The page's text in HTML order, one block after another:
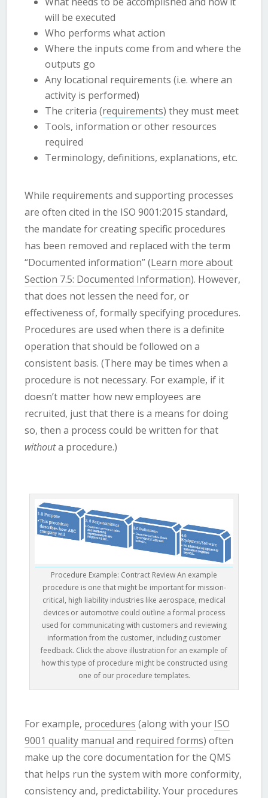
will be executed
Who performs what action
Where the inputs come from and where the
outputs go
Any locational requirements (i.e. where an
activity is performed)
The criteria (requirements) they must meet
Tools, information or other resources
required
Terminology, definitions, explanations, etc.
While requirements and supporting processes
are often cited in the ISO 9001:2015 standard,
the mandate for creating specific procedures
has been removed and replaced with the term
“Documented information” (Learn more about
Section 7.5: Documented Information). However,
that does not lessen the need for, or
effectiveness of, formally specifying procedures.
Procedures are used when there is a definite
operation that should be followed on a
consistent basis. (There may be times when a
procedure is not necessary. For example, if it
doesn’t matter how new employees are
recruited, just that there is a means for doing
so, then a process could be written for that
withouta procedure.)
Procedure Example: Contract Review An example
procedure is one that might be important for mission-
critical, high liability industries like aerospace, medical
devices or automotive could outline a formal process
used for communicating with customers and reviewing
information from the customer, including customer
feedback. Click the above illustration for an example of
how this type of procedure might be constructed using
one of our procedure templates.
For example, procedures (along with your ISO
9001 quality manual and required forms) often
make up the core documentation for the QMS
that helps run the system with more conformity,
consistency and, predictability. Your procedures